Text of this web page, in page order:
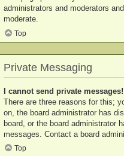
administrators and moderators
moderate.
Top
Private Messaging
I cannot send private messages!
There are three reasons for this;
on, the board administrator has
board, or the board administrator
messages. Contact a board
Top